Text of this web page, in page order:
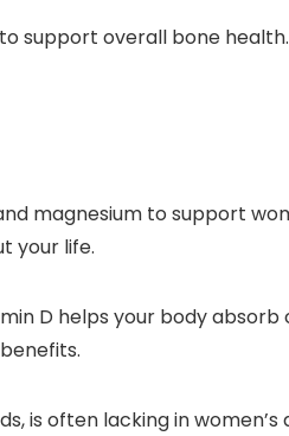
support overall bone
magnesium to support
your life.
D helps your body
is often lacking in